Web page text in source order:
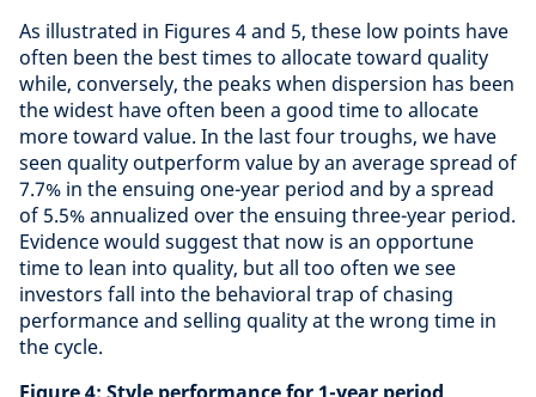
As illustrated in Figures 4 and 5, these low points have
often been the best times to allocate toward quality
while, conversely, the peaks when dispersion has been
the widest have often been a good time to allocate
more toward value. In the last four troughs, we have
seen quality outperform value by an average spread of
7.7% in the ensuing one-year period and by a spread
of 5.5% annualized over the ensuing three-year period.
Evidence would suggest that now is an opportune
time to lean into quality, but all too often we see
investors fall into the behavioral trap of chasing
performance and selling quality at the wrong time in
the cycle.